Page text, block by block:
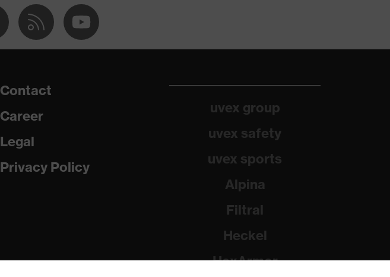
Contact
Career
Legal
Privacy Policy
uvex group
uvex safety
uvex sports
Alpina
Filtral
Heckel
HexArmor